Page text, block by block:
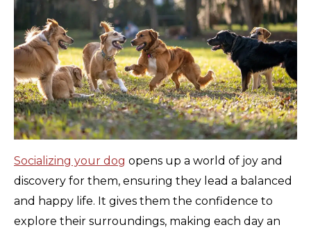
Socializing your dog opens up a world of joy and
discovery for them, ensuring they lead a balanced
and happy life. It gives them the confidence to
explore their surroundings, making each day an